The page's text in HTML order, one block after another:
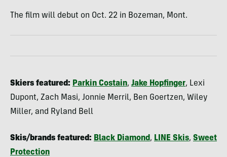
The film will debut on Oct. 22 in Bozeman, Mont.
Skiers featured: Parkin Costain, Jake Hopfinger, Lexi
Dupont, Zach Masi, Jonnie Merril, Ben Goertzen, Wiley
Miller, and Ryland Bell
Skis/brands featured: Black Diamond, LINE Skis, Sweet
Protection